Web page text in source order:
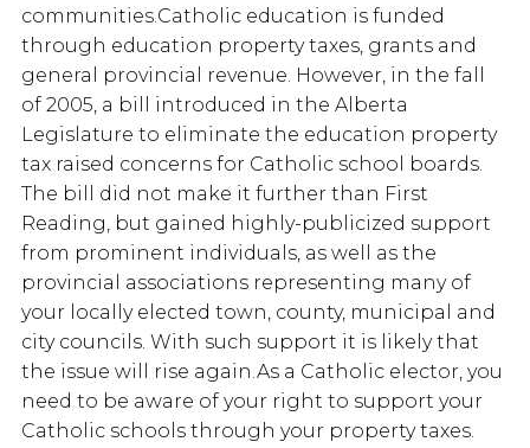
communities.Catholic education is funded
through education property taxes, grants and
general provincial revenue. However, in the fall
of 2005, a bill introduced in the Alberta
Legislature to eliminate the education property
tax raised concerns for Catholic school boards.
The bill did not make it further than First
Reading, but gained highly-publicized support
from prominent individuals, as well as the
provincial associations representing many of
your locally elected town, county, municipal and
city councils. With such support it is likely that
the issue will rise again.As a Catholic elector, you
need to be aware of your right to support your
Catholic schools through your property taxes.